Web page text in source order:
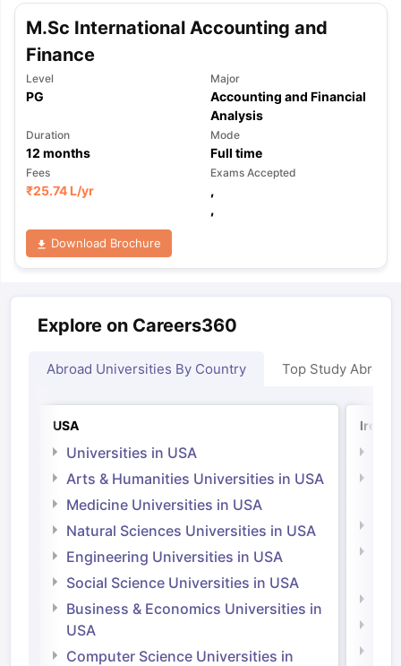
M.Sc International Accounting and
Finance
Level
PG
Major
Accounting and Financial
Analysis
Duration
12 months
Mode
Full time
Fees
₹25.74 L/yr
Exams Accepted
,
,
Download Brochure
Explore on Careers360
Abroad Universities By Country Top Study Abroad
USA
Universities in USA
Arts & Humanities Universities in USA
Medicine Universities in USA
Natural Sciences Universities in USA
Engineering Universities in USA
Social Science Universities in USA
Business & Economics Universities in
USA
Computer Science Universities in